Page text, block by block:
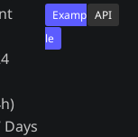
Days
Examp
le
API